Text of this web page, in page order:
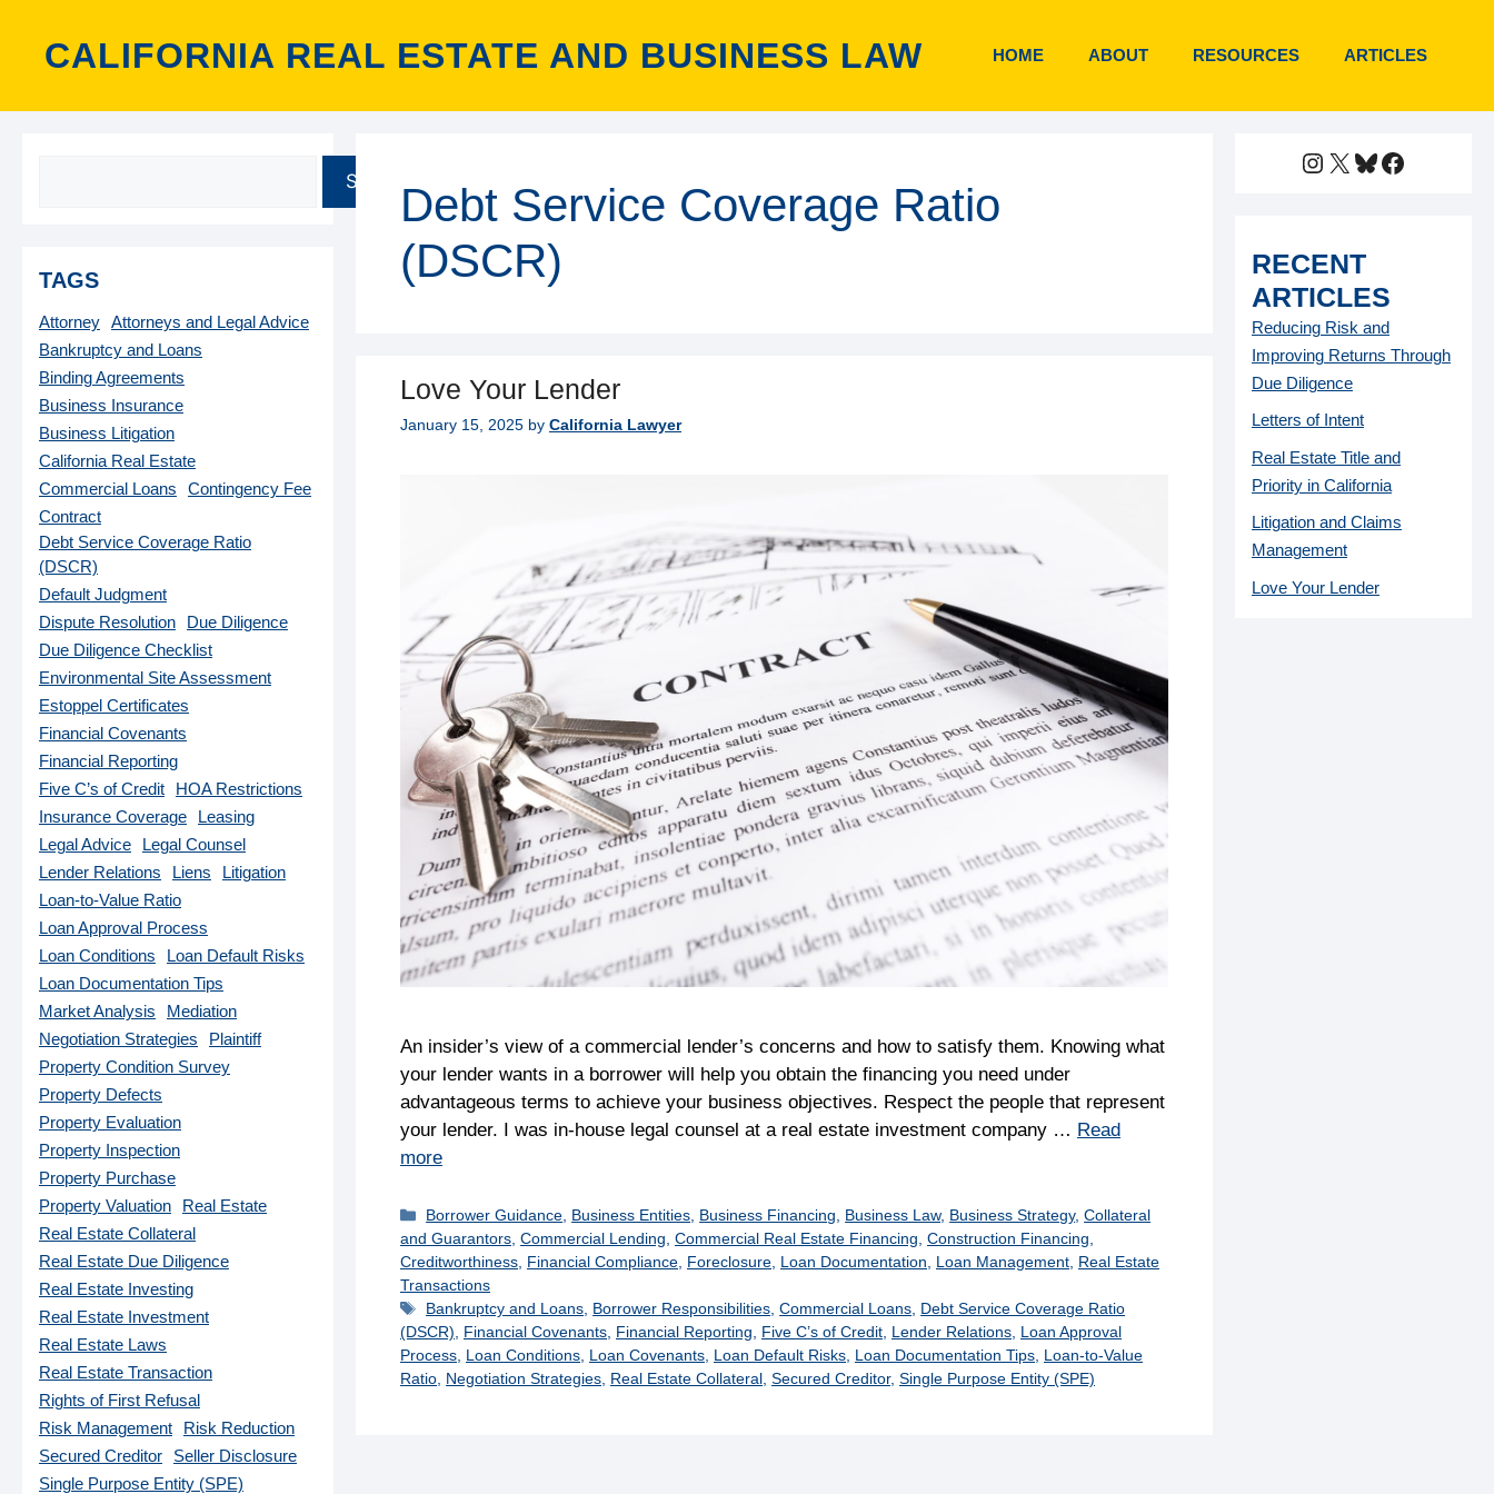
contentCALIFORNIA REAL ESTATE AND BUSINESS LAW HOME ABOUT RESOURCES ARTICLES
Debt Service Coverage Ratio
(DSCR)
Love Your Lender
January 15, 2025 by California Lawyer
An insider’s view of a commercial lender’s concerns and how to satisfy them. Knowing what
your lender wants in a borrower will help you obtain the financing you need under
advantageous terms to achieve your business objectives. Respect the people that represent
your lender. I was in-house legal counsel at a real estate investment company … Read
more
Categories
Borrower Guidance Business Entities Business Financing Business Law, Business Strategy,Collateral
and Guarantors Commercial Lending Commercial Real Estate Financing Construction Financing
Creditworthiness Financial Compliance Foreclosure Loan Documentation Loan Management Real Estate
Transactions
Tags
Bankruptcy and Loans Borrower Responsibilities ,Commercial Loans Debt Service Coverage Ratio
(DSCR)
Financial Covenants Financial Reporting Five C’s of Credit Lender Relations Loan Approval
Process Loan Conditions Loan Covenants Loan Default Risks Loan Documentation Tips Loan-to-Value
Ratio Negotiation Strategies Real Estate Collateral Secured Creditor, Single Purpose Entity (SPE)
SEARCH
TAGS
Attorney
Attorneys and Legal Advice
Bankruptcy and Loans
Binding Agreements
Business Insurance
Business Litigation
California Real Estate
Commercial Loans
Contingency Fee
Contract
Debt Service Coverage Ratio
(DSCR)
Default Judgment
Dispute Resolution
Due Diligence
Due Diligence Checklist
Environmental Site Assessment
Estoppel Certificates
Financial Covenants
Financial Reporting
Five C’s of Credit
HOA Restrictions
Insurance Coverage
Leasing
Legal Advice
Legal Counsel
Lender Relations
Liens
Litigation
Loan-to-Value Ratio
Loan Approval Process
Loan Conditions
Loan Default Risks
Loan Documentation Tips
Market Analysis
Mediation
Negotiation Strategies
Plaintiff
Property Condition Survey
Property Defects
Property Evaluation
Property Inspection
Property Purchase
Property Valuation
Real Estate
Real Estate Collateral
Real Estate Due Diligence
Real Estate Investing
Real Estate Investment
Real Estate Laws
Real Estate Transaction
Rights of First Refusal
Risk Management
Risk Reduction
Secured Creditor
Seller Disclosure
Single Purpose Entity (SPE)
Instagram
X Bluesky
Facebook
RECENT
ARTICLES
Reducing Risk and
Improving Returns Through
Due Diligence
Letters of Intent
Real Estate Title and
Priority in California
Litigation and Claims
Management
Love Your Lender